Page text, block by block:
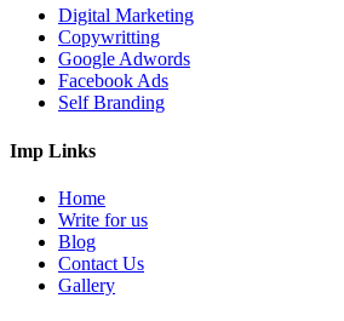
Digital Marketing
Copywritting
Google Adwords
Facebook Ads
Self Branding
Imp Links
Home
Write for us
Blog
Contact Us
Gallery